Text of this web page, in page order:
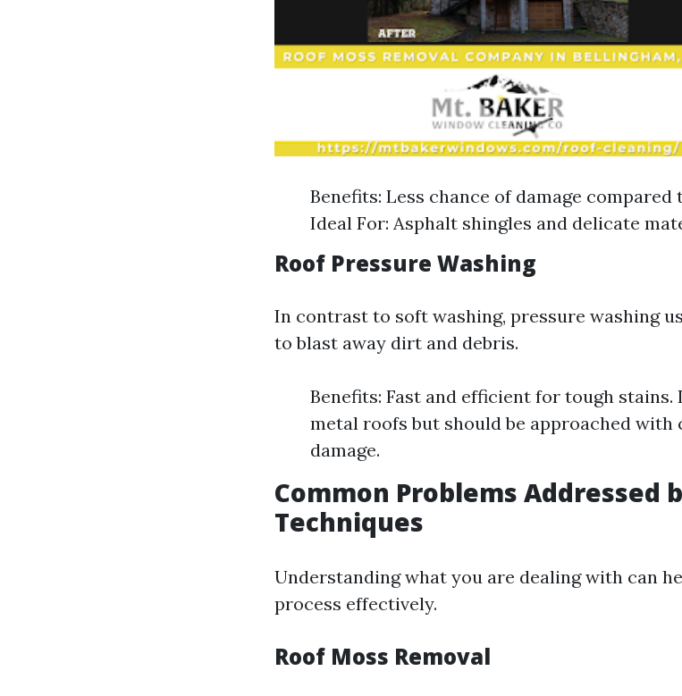
Benefits: Less chance of damage
Ideal For: Asphalt shingles and delicate
Roof Pressure Washing
In contrast to soft washing, pressure washing
to blast away dirt and debris.
Benefits: Fast and efficient for tough
metal roofs but should be approached
damage.
Common Problems Addressed
Techniques
Understanding what you are dealing with can
process effectively.
Roof Moss Removal